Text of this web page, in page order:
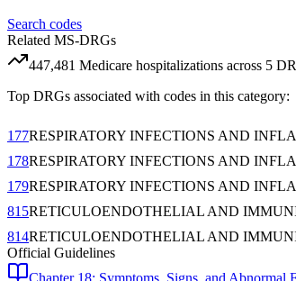
Search codes
Related MS-DRGs
447,481 Medicare hospitalizations across 5
Top DRGs associated with codes in this category:
177RESPIRATORY INFECTIONS AND
178RESPIRATORY INFECTIONS AND
179RESPIRATORY INFECTIONS AND
815RETICULOENDOTHELIAL AND
814RETICULOENDOTHELIAL AND
Official Guidelines
Chapter 18: Symptoms, Signs, and Abnormal